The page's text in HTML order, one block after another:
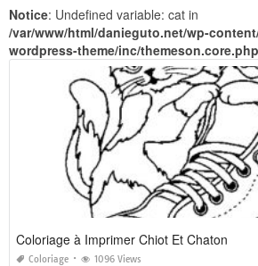
Notice: Undefined variable: cat in
/var/www/html/danieguto.net/wp-
wordpress-theme/inc/themeson.core.php
Coloriage à Imprimer Chiot Et Chaton
Coloriage 1096 Views